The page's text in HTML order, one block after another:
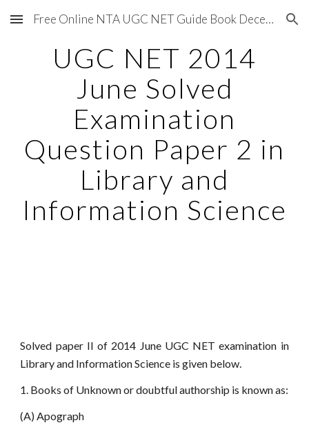
Skip to main content Skip to navigation
Free Online NTA UGC NET Guide Book December 2020
UGC NET 2014
June Solved
Examination
Question Paper 2 in
Library and
Information Science
Solved paper II of 2014 June UGC NET examination in
Library and Information Science is given below.
1. Books of Unknown or doubtful authorship is known as:
(A) Apograph